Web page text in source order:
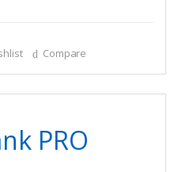
Compare
PRO